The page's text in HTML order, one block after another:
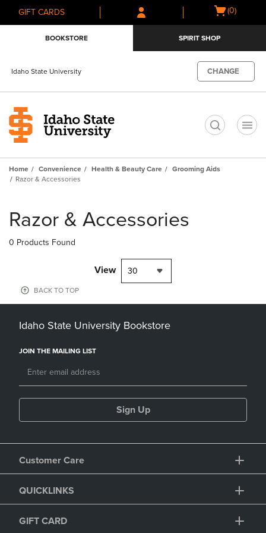
Skip
to
Skip
to
menu
GIFT CARDS
Open
(0)
BOOKSTORE SPIRIT SHOP
Idaho State University CHANGE
Home Convenience Health & Beauty Care
Grooming Aids
Razor & Accessories
products
Razor & Accessories
0 Products Found
View 30
BACK TO TOP
Idaho State University Bookstore
JOIN THE MAILING LIST
Sign Up
Customer Care
QUICKLINKS
GIFT CARD